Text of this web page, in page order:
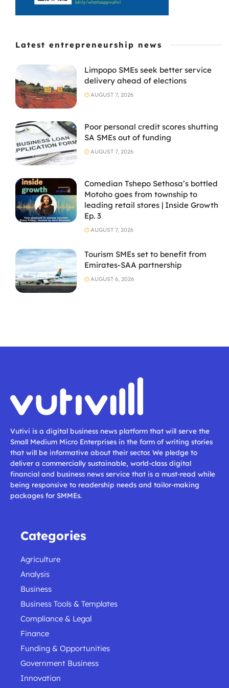
Latest entrepreneurship news
Limpopo SMEs seek better service
delivery ahead of elections
AUGUST 7, 2026
Poor personal credit scores shutting
SA SMEs out of funding
AUGUST 7, 2026
Comedian Tshepo Sethosa’s bottled
Motoho goes from township to
leading retail stores | Inside Growth
Ep. 3
AUGUST 7, 2026
Tourism SMEs set to benefit from
Emirates-SAA partnership
AUGUST 6, 2026
Vutivi is a digital business news platform that will serve the
Small Medium Micro Enterprises in the form of writing stories
that will be informative about their sector. We pledge to
deliver a commercially sustainable, world-class digital
financial and business news service that is a must-read while
being responsive to readership needs and tailor-making
packages for SMMEs.
Categories
Agriculture
Analysis
Business
Business Tools & Templates
Compliance & Legal
Finance
Funding & Opportunities
Government Business
Innovation